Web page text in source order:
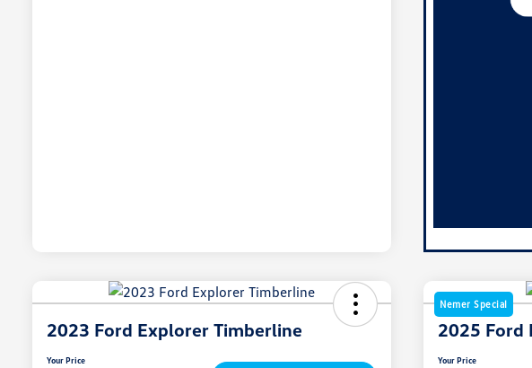
2023 Ford Explorer Timberline
Your Price
Nemer Special
2025 Ford
Your Price